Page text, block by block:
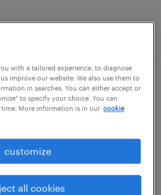
now hiring
with a tailored experience, to diagnose
improve our website. We also use them to
in searches. You can either accept or
to specify your choice. You can
More information is in our cookie
customize
all cookies